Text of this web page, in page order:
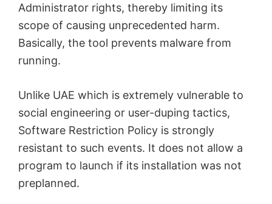
Administrator rights, thereby limiting its
scope of causing unprecedented harm.
Basically, the tool prevents malware from
running.
Unlike UAE which is extremely vulnerable to
social engineering or user-duping tactics,
Software Restriction Policy is strongly
resistant to such events. It does not allow a
program to launch if its installation was not
preplanned.